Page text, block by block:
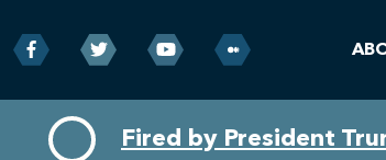
Fired by President